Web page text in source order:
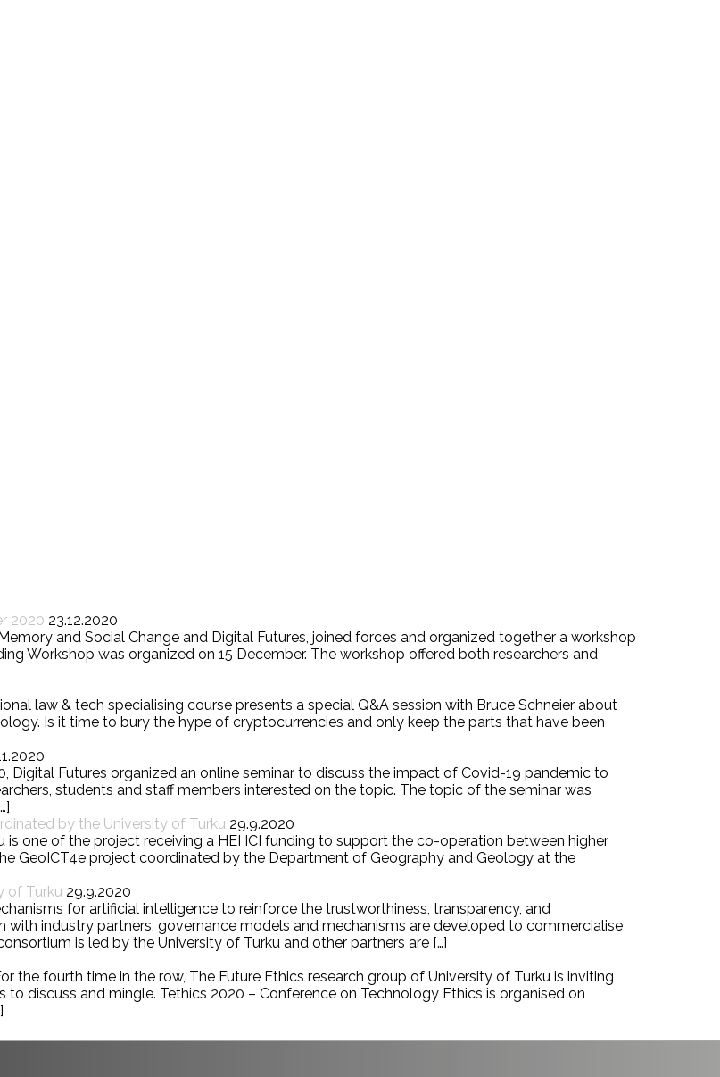
2020 23.12.2020
and Social Change and Digital Futures, joined forces and organized together a workshop
Workshop was organized on 15 December. The workshop offered both researchers and
law & tech specialising course presents a special Q&A session with Bruce Schneier about
Is it time to bury the hype of cryptocurrencies and only keep the parts that have been
Digital Futures organized an online seminar to discuss the impact of Covid-19 pandemic to
students and staff members interested on the topic. The topic of the seminar was
by the University of Turku 29.9.2020
one of the project receiving a HEI ICI funding to support the co-operation between higher
GeoICT4e project coordinated by the Department of Geography and Geology at the
of Turku 29.9.2020
for artificial intelligence to reinforce the trustworthiness, transparency, and
industry partners, governance models and mechanisms are developed to commercialise
is led by the University of Turku and other partners are […]
the fourth time in the row, The Future Ethics research group of University of Turku is inviting
discuss and mingle. Tethics 2020 – Conference on Technology Ethics is organised on